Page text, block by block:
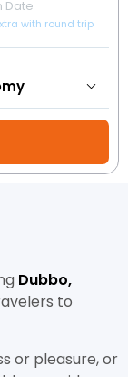
Date
with round trip
Dubbo,
to
or pleasure, or